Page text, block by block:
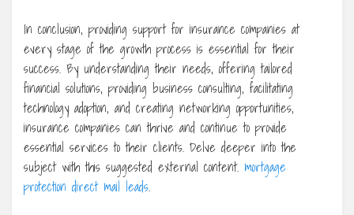
In conclusion, providing support for insurance companies at
every stage of the growth process is essential for their
success. By understanding their needs, offering tailored
financial solutions, providing business consulting, facilitating
technology adoption, and creating networking opportunities,
insurance companies can thrive and continue to provide
essential services to their clients. Delve deeper into the
subject with this suggested external content. mortgage
protection direct mail leads.